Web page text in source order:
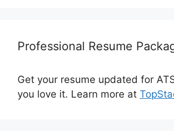
Professional Resume
Get your resume updated for
you love it. Learn more at